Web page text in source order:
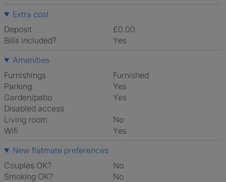
Extra cost
Deposit
£0.00
Bills included?
Yes
Amenities
Furnishings
Furnished
Parking
Yes
Garden/patio
Yes
Disabled access
Living room
No
Wifi
Yes
New flatmate preferences
Couples OK?
No
Smoking OK?
No